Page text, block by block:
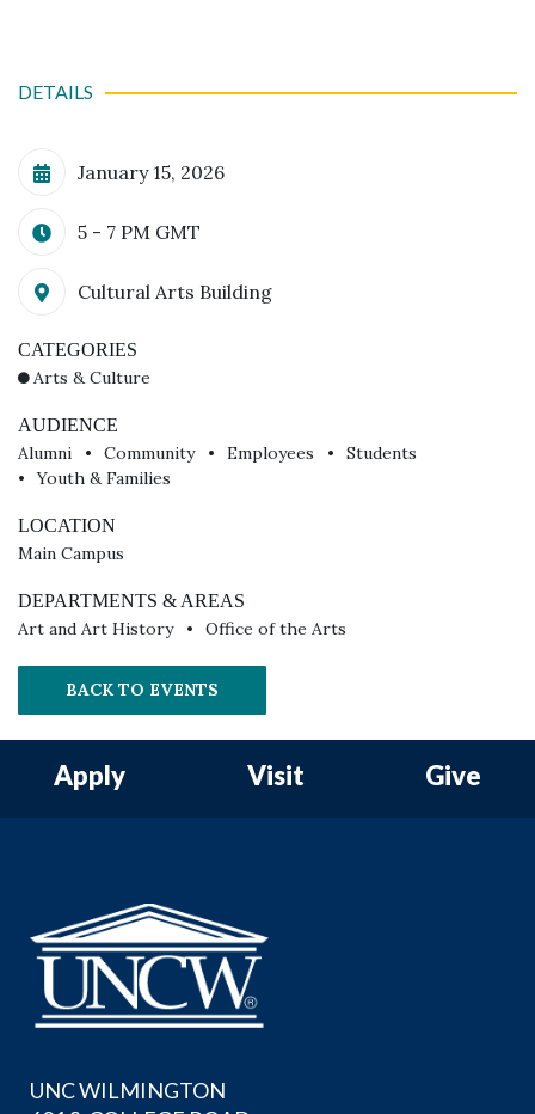
DETAILS
Calendar Date
January 15, 2026
Time
5 - 7 PM GMT
Additional Details
Cultural Arts Building
CATEGORIES
Arts & Culture
AUDIENCE
Alumni Community Employees
Students
Youth & Families
LOCATION
Main Campus
DEPARTMENTS & AREAS
Art and Art History Office of the Arts
BACK TO EVENTS
Apply Visit Give
UNC WILMINGTON